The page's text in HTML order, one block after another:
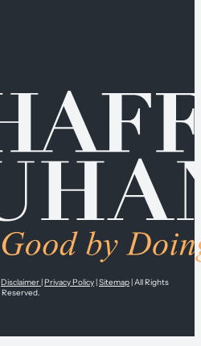
Disclaimer|Privacy Policy|Sitemap| All Rights
Reserved.